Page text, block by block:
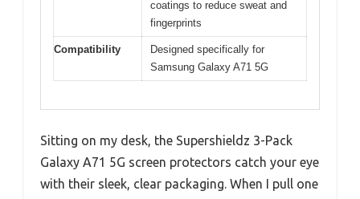
coatings to reduce sweat and
fingerprints
Compatibility
Designed specifically for
Samsung Galaxy A71 5G
Sitting on my desk, the Supershieldz 3-Pack
Galaxy A71 5G screen protectors catch your eye
with their sleek, clear packaging. When I pull one